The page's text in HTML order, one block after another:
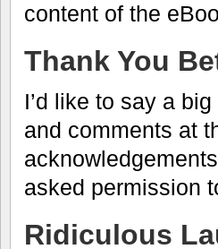
content of the
Thank You
I’d like to say a
and comments at
asked permission
Ridiculous